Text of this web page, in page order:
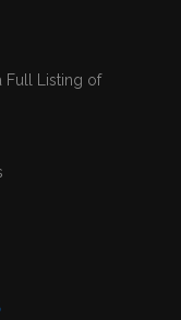
Full Listing of